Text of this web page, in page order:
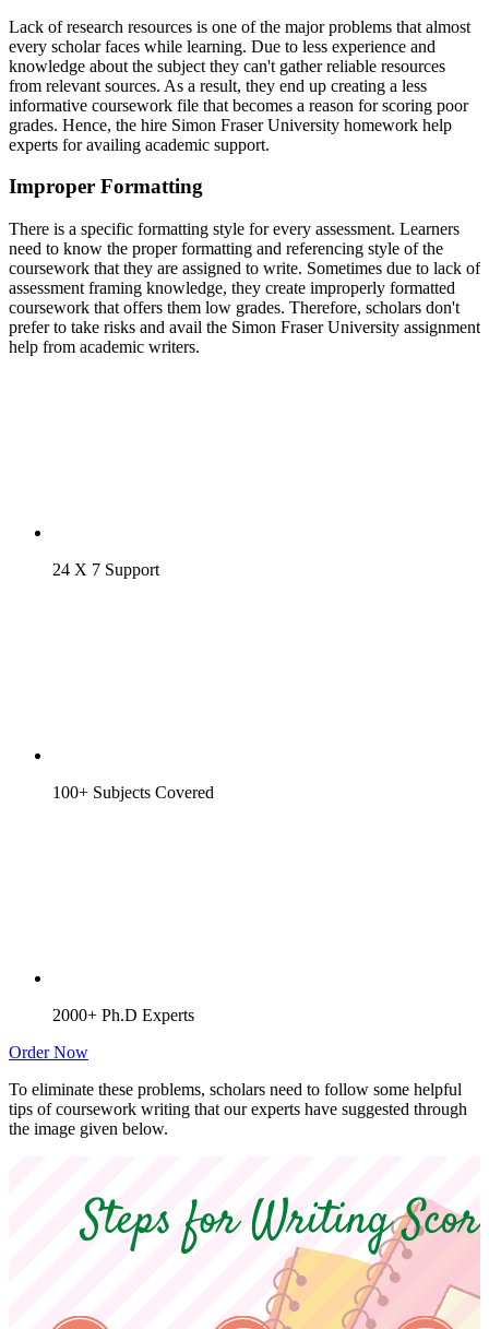
Lack of research resources is one of the major problems that almost
every scholar faces while learning. Due to less experience and
knowledge about the subject they can't gather reliable resources
from relevant sources. As a result, they end up creating a less
informative coursework file that becomes a reason for scoring poor
grades. Hence, the hire Simon Fraser University homework help
experts for availing academic support.
Improper Formatting
There is a specific formatting style for every assessment. Learners
need to know the proper formatting and referencing style of the
coursework that they are assigned to write. Sometimes due to lack of
assessment framing knowledge, they create improperly formatted
coursework that offers them low grades. Therefore, scholars don't
prefer to take risks and avail the Simon Fraser University assignment
help from academic writers.
24 X 7 Support
100+ Subjects Covered
2000+ Ph.D Experts
Order Now
To eliminate these problems, scholars need to follow some helpful
tips of coursework writing that our experts have suggested through
the image given below.